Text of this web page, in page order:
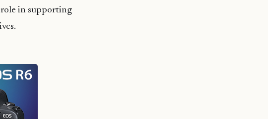
role in supporting